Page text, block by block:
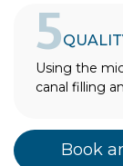
5
Using the
canal filling
Book